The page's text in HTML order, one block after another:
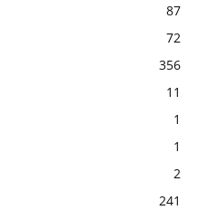
87
72
356
11
1
1
2
241